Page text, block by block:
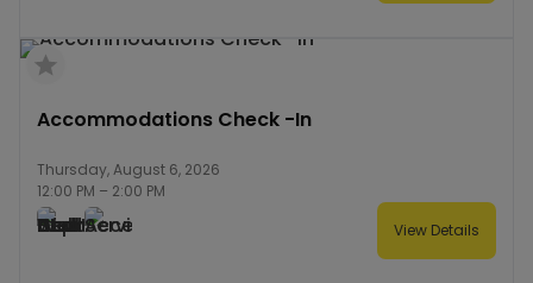
Accommodations Check -In
Thursday, August 6, 2026
12:00 PM – 2:00 PM
View Details